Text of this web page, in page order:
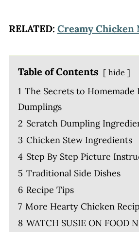
RELATED: Creamy Chicken
Table of Contents hide
1 The Secrets to Homemade
Dumplings
2 Scratch Dumpling
3 Chicken Stew Ingredients
4 Step By Step Picture
5 Traditional Side Dishes
6 Recipe Tips
7 More Hearty Chicken
8 WATCH SUSIE ON FOOD